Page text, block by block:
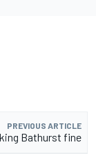
PREVIOUS ARTICLE
Bathurst fine